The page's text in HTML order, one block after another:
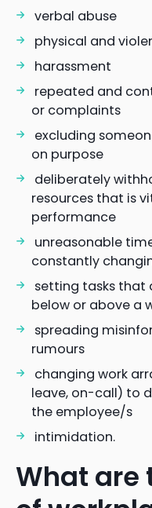
verbal abuse
physical and
harassment
repeated and
or complaints
excluding
on purpose
deliberately
resources that is
performance
unreasonable
constantly
setting tasks that
below or above a
spreading
rumours
changing work
leave, on-call) to
the employee/s
intimidation.
What are